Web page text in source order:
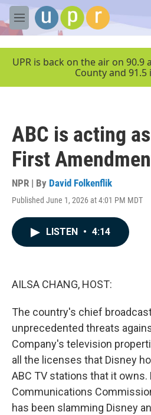
Skip to main content
M
e
UPR is back on the air on 90.9
County and 91.5
ABC is acting
First
NPR | By David Folkenflik
Published June 1, 2026 at 4:01 PM MDT
LISTEN • 4:14
AILSA CHANG, HOST:
The country's chief
unprecedented threats
Company's television
all the licenses that Disney
ABC TV stations that it owns.
Communications
has been slamming Disney